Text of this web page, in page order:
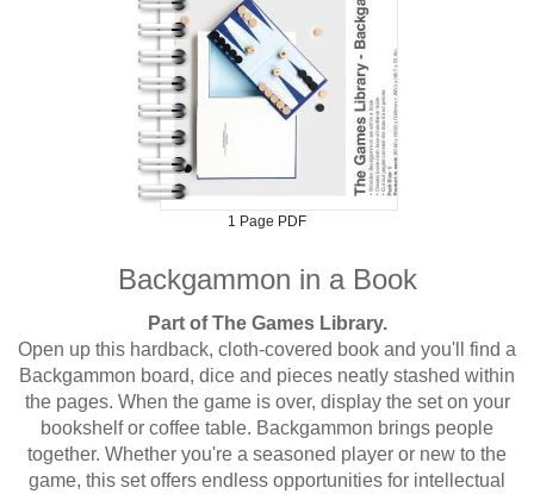
1 Page PDF
Backgammon in a Book
Part of The Games Library.
Open up this hardback, cloth-covered book and you'll find a
Backgammon board, dice and pieces neatly stashed within
the pages. When the game is over, display the set on your
bookshelf or coffee table. Backgammon brings people
together. Whether you're a seasoned player or new to the
game, this set offers endless opportunities for intellectual